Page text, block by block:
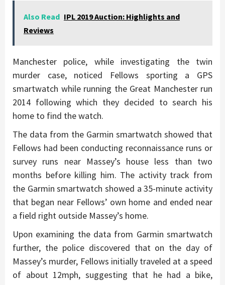
Also Read IPL 2019 Auction: Highlights and
Reviews
Manchester police, while investigating the twin
murder case, noticed Fellows sporting a GPS
smartwatch while running the Great Manchester run
2014 following which they decided to search his
home to find the watch.
The data from the Garmin smartwatch showed that
Fellows had been conducting reconnaissance runs or
survey runs near Massey’s house less than two
months before killing him. The activity track from
the Garmin smartwatch showed a 35-minute activity
that began near Fellows’ own home and ended near
a field right outside Massey’s home.
Upon examining the data from Garmin smartwatch
further, the police discovered that on the day of
Massey’s murder, Fellows initially traveled at a speed
of about 12mph, suggesting that he had a bike,